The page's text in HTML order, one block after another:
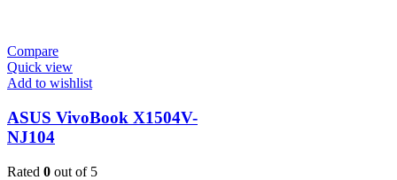
Compare
Quick view
Add to wishlist
ASUS VivoBook X1504V-
NJ104
Rated 0 out of 5